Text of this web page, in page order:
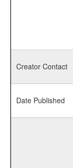
Creator Contact
Date Published